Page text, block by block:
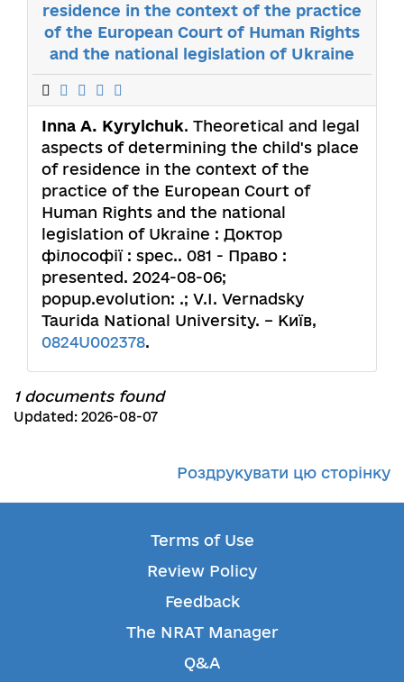
residence in the context of the practice
of the European Court of Human Rights
and the national legislation of Ukraine
Inna A. Kyrylchuk. Theoretical and legal
aspects of determining the child's place
of residence in the context of the
practice of the European Court of
Human Rights and the national
legislation of Ukraine : Доктор
філософії : spec.. 081 - Право :
presented. 2024-08-06;
popup.evolution: .; V.I. Vernadsky
Taurida National University. – Київ,
0824U002378.
1 documents found
Updated: 2026-08-07
Роздрукувати цю сторінку
Terms of Use
Review Policy
Feedback
The NRAT Manager
Q&A